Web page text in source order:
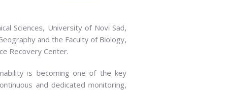
Sciences, University of Novi Sad,
and the Faculty of Biology,
Recovery Center.
is becoming one of the key
and dedicated monitoring,